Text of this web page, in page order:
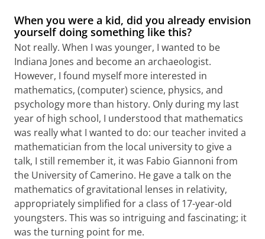
When you were a kid, did you already envision
yourself doing something like this?
Not really. When I was younger, I wanted to be
Indiana Jones and become an archaeologist.
However, I found myself more interested in
mathematics, (computer) science, physics, and
psychology more than history. Only during my last
year of high school, I understood that mathematics
was really what I wanted to do: our teacher invited a
mathematician from the local university to give a
talk, I still remember it, it was Fabio Giannoni from
the University of Camerino. He gave a talk on the
mathematics of gravitational lenses in relativity,
appropriately simplified for a class of 17-year-old
youngsters. This was so intriguing and fascinating; it
was the turning point for me.